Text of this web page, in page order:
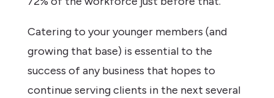
Catering to your younger members (and
growing that base) is essential to the
success of any business that hopes to
continue serving clients in the next several